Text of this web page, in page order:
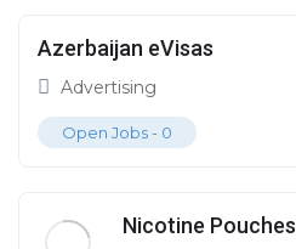
Azerbaijan eVisas
Advertising
Open Jobs - 0
Nicotine Pouches